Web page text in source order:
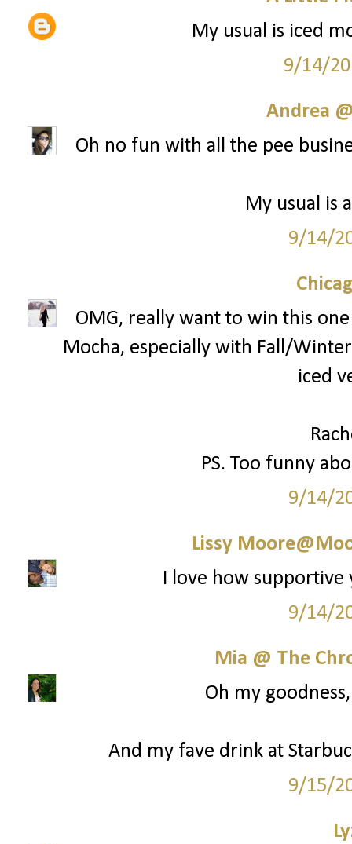
My usual is iced
9/14/
Andrea
Oh no fun with all the pee
My usual is
9/14/
OMG, really want to win this
Mocha, especially with Fall/
iced
PS. Too funny
9/14/
Lissy
I love how supportive
9/14/
Mia @ The
Oh my
And my fave drink at
9/15/